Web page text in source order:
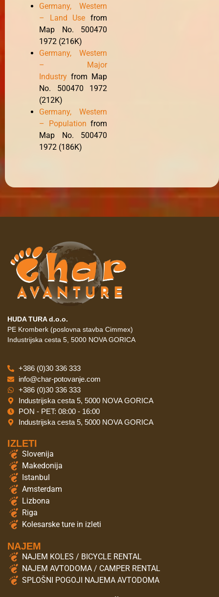
Germany, Western
– Land Use from
Map No. 500470
1972 (216K)
Germany, Western
– Major
Industry from Map
No. 500470 1972
(212K)
Germany, Western
– Population from
Map No. 500470
1972 (186K)
HUDA TURA d.o.o.
PE Kromberk (poslovna stavba Cimmex)
Industrijska cesta 5, 5000 NOVA GORICA
+386 (0)30 336 333
info@char-potovanje.com
+386 (0)30 336 333
Industrijska cesta 5, 5000 NOVA GORICA
PON - PET: 08:00 - 16:00
Industrijska cesta 5, 5000 NOVA GORICA
IZLETI
Slovenija
Makedonija
Istanbul
Amsterdam
Lizbona
Riga
Kolesarske ture in izleti
NAJEM
NAJEM KOLES / BICYCLE RENTAL
NAJEM AVTODOMA / CAMPER RENTAL
SPLOŠNI POGOJI NAJEMA AVTODOMA